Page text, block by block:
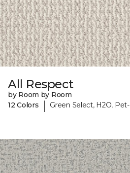
All Respect
by Room by Room
12 Colors
| Green Select, H2O,